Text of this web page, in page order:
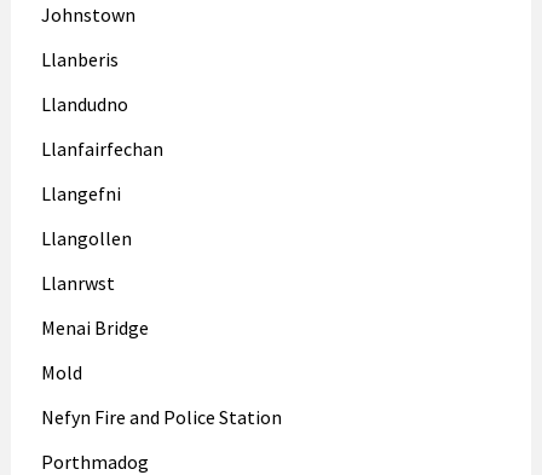
Johnstown
Llanberis
Llandudno
Llanfairfechan
Llangefni
Llangollen
Llanrwst
Menai Bridge
Mold
Nefyn Fire and Police Station
Porthmadog